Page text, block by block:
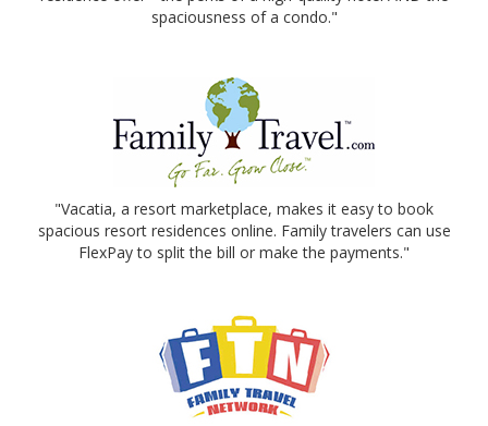
spaciousness of a condo."
"Vacatia, a resort marketplace, makes it easy to book
spacious resort residences online. Family travelers can use
FlexPay to split the bill or make the payments."